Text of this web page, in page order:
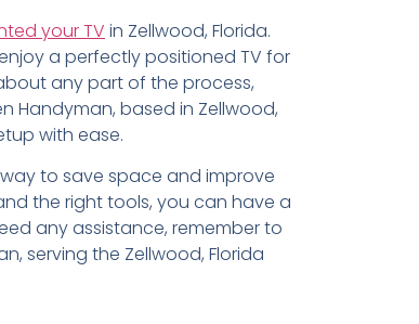
your TV in Zellwood, Florida.
a perfectly positioned TV for
any part of the process,
Handyman, based in Zellwood,
with ease.
to save space and improve
the right tools, you can have a
any assistance, remember to
serving the Zellwood, Florida